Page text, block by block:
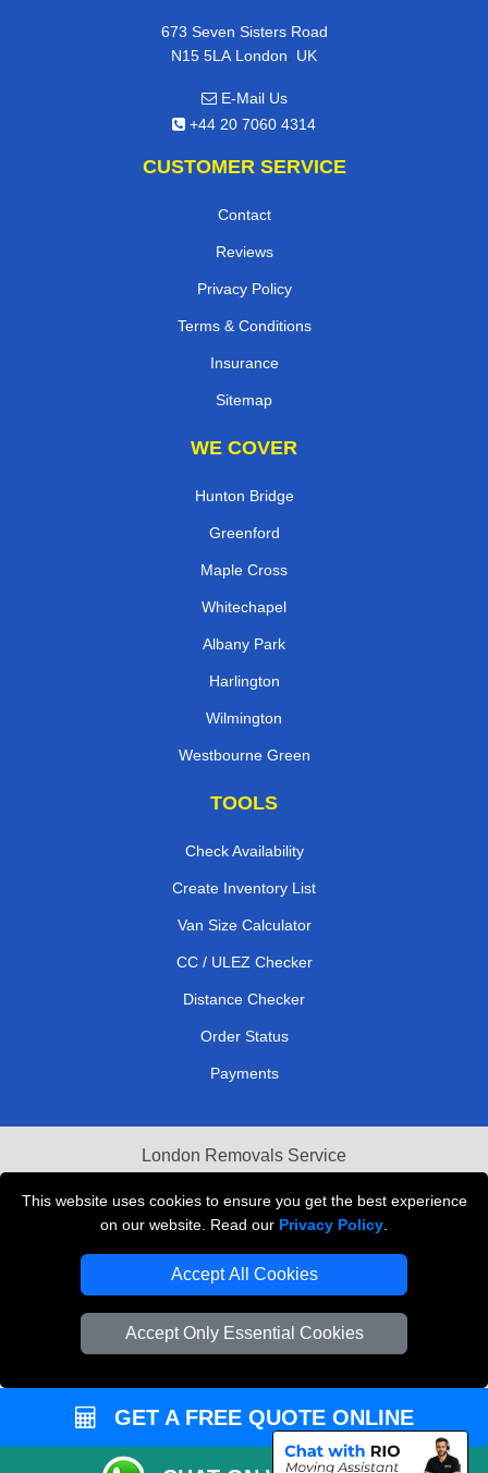
This website uses cookies to ensure you get the best experience
on our website. Read our Privacy Policy
Accept All Cookies
Accept Only Essential Cookies
673 Seven Sisters Road
N15 5LA London, UK
E-Mail Us
+44 20 7060 4314
CUSTOMER SERVICE
Contact
Reviews
Privacy Policy
Terms & Conditions
Insurance
Sitemap
WE COVER
Hunton Bridge
Greenford
Maple Cross
Whitechapel
Albany Park
Harlington
Wilmington
Westbourne Green
TOOLS
Check Availability
Create Inventory List
Van Size Calculator
CC / ULEZ Checker
Distance Checker
Order Status
Payments
London Removals Service
Reliable Van Hire London
Packaging Materials London
Vehicle Recovery London
GET A FREE QUOTE ONLINE